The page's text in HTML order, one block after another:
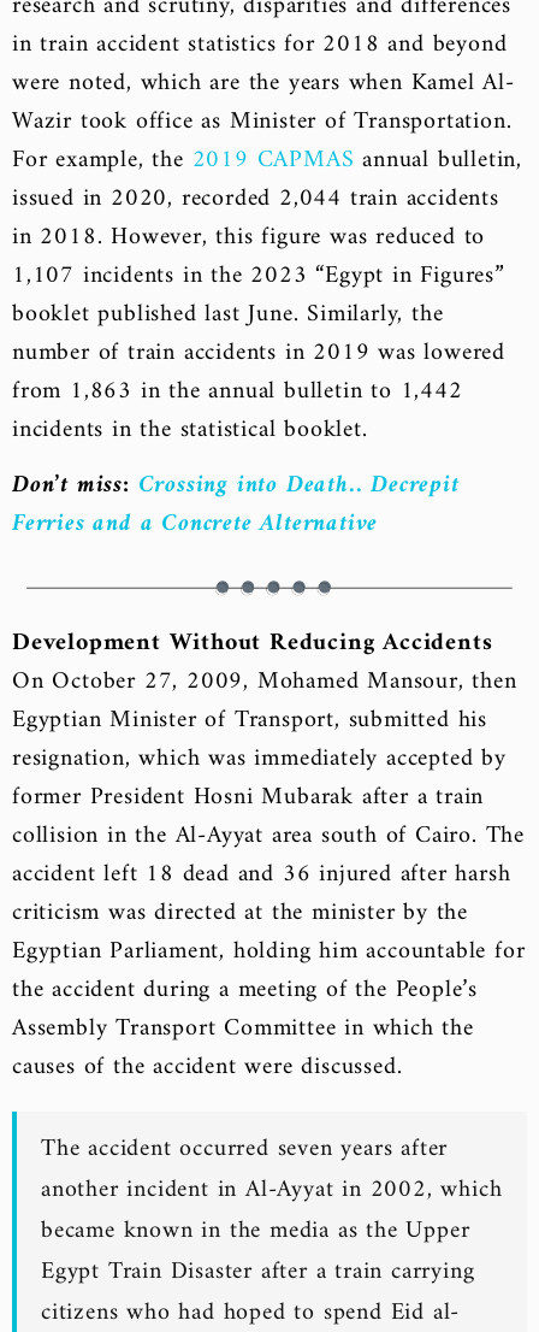
in train accident statistics for 2018 and beyond
were noted, which are the years when Kamel Al-
Wazir took office as Minister of Transportation.
For example, the 2019 CAPMAS annual bulletin,
issued in 2020, recorded 2,044 train accidents
in 2018. However, this figure was reduced to
1,107 incidents in the 2023 “Egypt in Figures”
booklet published last June. Similarly, the
number of train accidents in 2019 was lowered
from 1,863 in the annual bulletin to 1,442
incidents in the statistical booklet.
Don’t miss: Crossing into Death.. Decrepit
Ferries and a Concrete Alternative
Development Without Reducing Accidents
On October 27, 2009, Mohamed Mansour, then
Egyptian Minister of Transport, submitted his
resignation, which was immediately accepted by
former President Hosni Mubarak after a train
collision in the Al-Ayyat area south of Cairo. The
accident left 18 dead and 36 injured after harsh
criticism was directed at the minister by the
Egyptian Parliament, holding him accountable for
the accident during a meeting of the People’s
Assembly Transport Committee in which the
causes of the accident were discussed.
The accident occurred seven years after
another incident in Al-Ayyat in 2002, which
became known in the media as the Upper
Egypt Train Disaster after a train carrying
citizens who had hoped to spend Eid al-